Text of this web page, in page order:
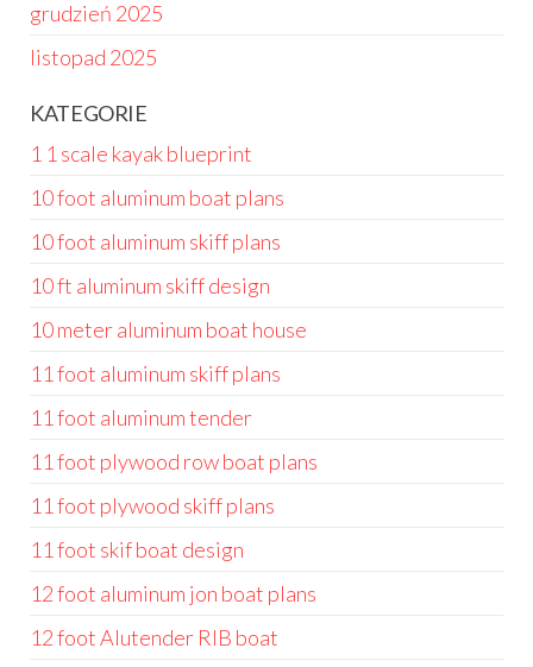
grudzień 2025
listopad 2025
KATEGORIE
1 1 scale kayak blueprint
10 foot aluminum boat plans
10 foot aluminum skiff plans
10 ft aluminum skiff design
10 meter aluminum boat house
11 foot aluminum skiff plans
11 foot aluminum tender
11 foot plywood row boat plans
11 foot plywood skiff plans
11 foot skif boat design
12 foot aluminum jon boat plans
12 foot Alutender RIB boat